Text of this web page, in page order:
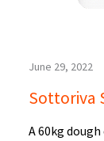
June 29, 2022
Sottoriva
A 60kg